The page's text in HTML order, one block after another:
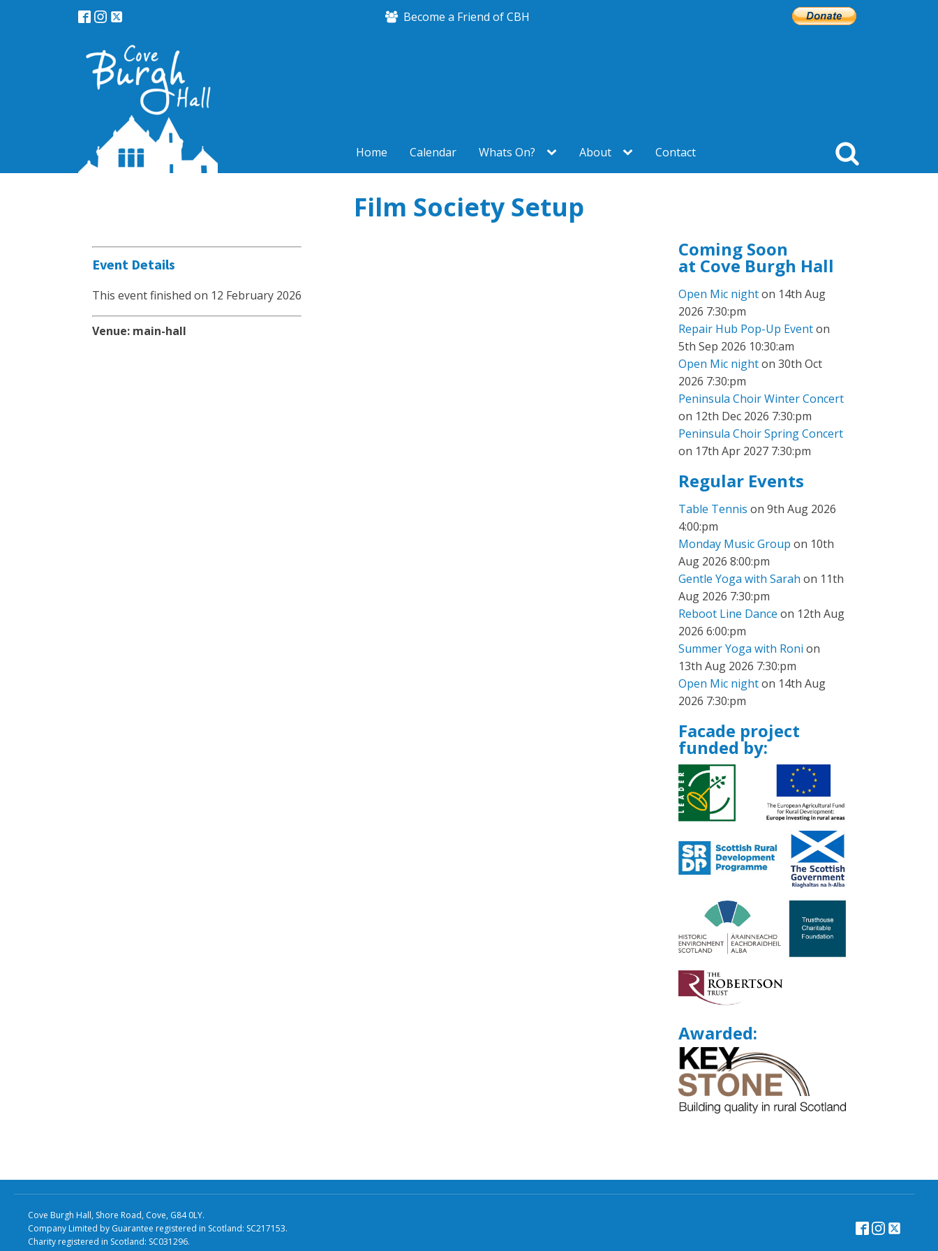
Become a Friend of CBH
Home Calendar Whats On? About Contact
Film Society Setup
Event Details
This event finished on 12 February 2026
Venue: main-hall
Coming Soon
at Cove Burgh Hall
Open Mic nighton 14th Aug
2026 7:30:pm
Repair Hub Pop-Up Eventon
5th Sep 2026 10:30:am
Open Mic nighton 30th Oct
2026 7:30:pm
Peninsula Choir Winter Concert
on 12th Dec 2026 7:30:pm
Peninsula Choir Spring Concert
on 17th Apr 2027 7:30:pm
Regular Events
Table Tennis on 9th Aug 2026
4:00:pm
Monday Music Group on 10th
Aug 2026 8:00:pm
Gentle Yoga with Sarah on 11th
Aug 2026 7:30:pm
Reboot Line Dance on 12th Aug
2026 6:00:pm
Summer Yoga with Roni on
13th Aug 2026 7:30:pm
Open Mic nighton 14th Aug
2026 7:30:pm
Facade project
funded by:
Awarded:
Cove Burgh Hall, Shore Road, Cove, G84 0LY.
Company Limited by Guarantee registered in Scotland: SC217153.
Charity registered in Scotland: SC031296.